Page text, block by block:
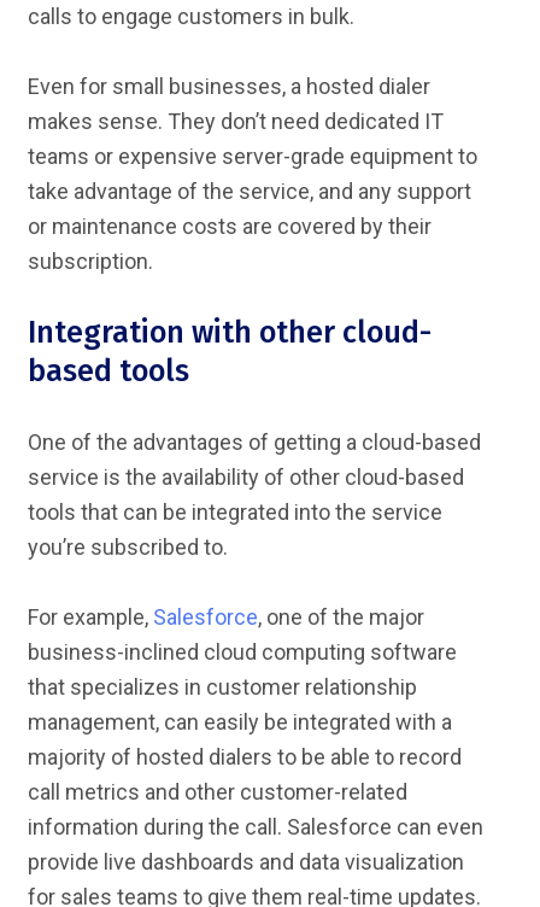
calls to engage customers in bulk.
Even for small businesses, a hosted dialer
makes sense. They don’t need dedicated IT
teams or expensive server-grade equipment to
take advantage of the service, and any support
or maintenance costs are covered by their
subscription.
Integration with other cloud-
based tools
One of the advantages of getting a cloud-based
service is the availability of other cloud-based
tools that can be integrated into the service
you’re subscribed to.
For example, Salesforce, one of the major
business-inclined cloud computing software
that specializes in customer relationship
management, can easily be integrated with a
majority of hosted dialers to be able to record
call metrics and other customer-related
information during the call. Salesforce can even
provide live dashboards and data visualization
for sales teams to give them real-time updates.